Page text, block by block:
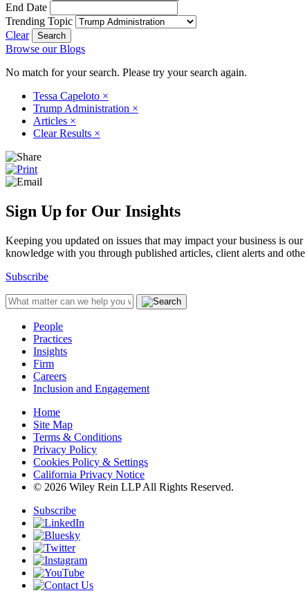
End Date
Trending Topic
Clear
Browse our Blogs
No match for your search. Please try your search again.
Tessa Capeloto ×
Trump Administration ×
Articles ×
Clear Results ×
Sign Up for Our Insights
Keeping you updated on issues that may impact your business is
knowledge with you through published articles, client alerts and
Subscribe
People
Practices
Insights
Firm
Careers
Inclusion and Engagement
Home
Site Map
Terms & Conditions
Privacy Policy
Cookies Policy & Settings
California Privacy Notice
© 2026 Wiley Rein LLP All Rights Reserved.
Subscribe